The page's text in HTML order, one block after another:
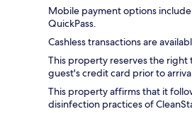
Mobile payment options
QuickPass.
Cashless transactions are
This property reserves the
guest's credit card prior to
This property affirms that it
disinfection practices of